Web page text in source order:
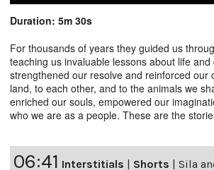
Duration: 5m 30s
For thousands of years they guided us
teaching us invaluable lessons about life
strengthened our resolve and reinforced our
land, to each other, and to the animals we
enriched our souls, empowered our
who we are as a people. These are the
06:41 Interstitials | Shorts | Sila